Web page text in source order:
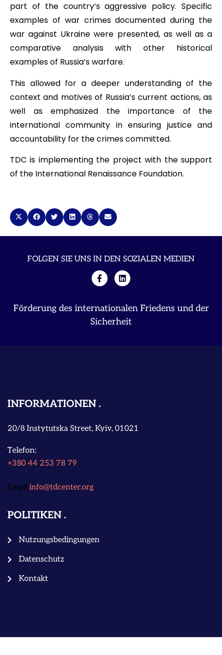
part of the country’s aggressive policy. Specific
examples of war crimes documented during the
war against Ukraine were presented, as well as a
comparative analysis with other historical
examples of Russia’s warfare.
This allowed for a deeper understanding of the
context and motives of Russia’s current actions, as
well as emphasized the importance of the
international community in ensuring justice and
accountability for the crimes committed.
TDC is implementing the project with the support
of the International Renaissance Foundation.
FOLGEN SIE UNS IN DEN SOZIALEN MEDIEN
Förderung des internationalen Friedens und der
Sicherheit
INFORMATIONEN
20/8 Instytutska Street, Kyiv, 01021
Telefon:
+380 44 253 78 79
Email:info@tdcenter.org
POLITIKEN
Nutzungsbedingungen
Datenschutz
Kontakt